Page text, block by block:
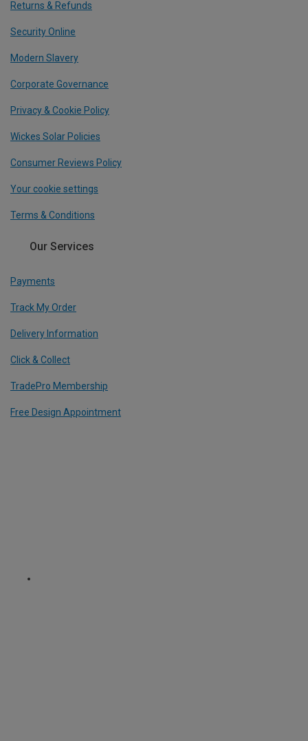
Returns & Refunds
Security Online
Modern Slavery
Corporate Governance
Privacy & Cookie Policy
Wickes Solar Policies
Consumer Reviews Policy
Your cookie settings
Terms & Conditions
Our Services
Payments
Track My Order
Delivery Information
Click & Collect
TradePro Membership
Free Design Appointment